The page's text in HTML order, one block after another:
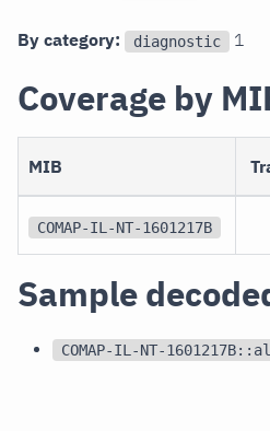
By category: diagnostic 1
Coverage by
MIB
COMAP-IL-NT-1601217B
Sample
COMAP-IL-NT-